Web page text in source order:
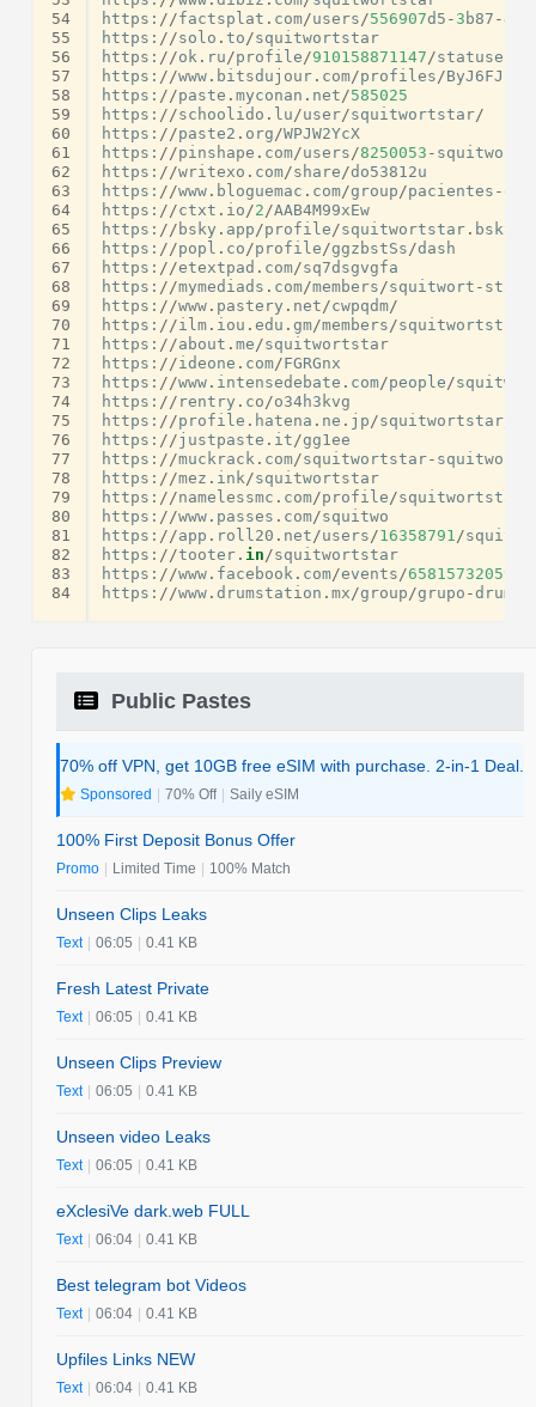
54
55
56
57
58
59
60
61
62
63
64
65
66
67
68
69
70
71
72
73
74
75
76
77
78
79
80
81
82
83
84
https : //factsplat . com/users /556907d5 - 3 b87 -
https : //solo .to /squitwortstar
https : //ok . ru /profile /910158871147 /statuses
https : //www . bitsdujour . com/profiles /ByJ6FJ
https : //paste .myconan . net /585025
https : //schoolido . lu /user/squitwortstar/
https : //paste2 . org /WPJW2YcX
https : //pinshape . com/users /8250053 - squitwort
https : //writexo . com/share /do53812u
https : //www . bloguemac . com/group /pacientes -
https : //ctxt . io /2 /AAB4M99xEw
https : // bsky . app /profile /squitwortstar . bsky
https : //popl . co /profile /ggzbstSs /dash
https : //etextpad . com/sq7dsgvgfa
https : //mymediads . com/members /squitwort - star
https : //www . pastery . net /cwpqdm/
https : //ilm . iou .edu .gm/members /
https : //about .me /squitwortstar
https : //ideone . com/FGRGnx
https : //www . intensedebate . com/people /
https : // rentry . co /o34h3kvg
https : //profile . hatena . ne . jp /squitwortstar
https : //justpaste . it /gg1ee
https : //muckrack . com/squitwortstar-
https : //mez . ink /squitwortstar
https : //namelessmc . com/profile /squitwortstar
https : //www . passes . com/squitwo
https : //app . roll20 . net /users /16358791 /
https : //tooter . in /squitwortstar
https : //www . facebook . com/events /
https : //www .drumstation .mx /group /grupo -
Public Pastes
70% off VPN, get 10GB free eSIM with purchase. 2-in-1 Deal.
Sponsored | 70% Off | Saily eSIM
100% First Deposit Bonus Offer
Promo | Limited Time | 100% Match
Unseen Clips Leaks
Text | 06:05 | 0.41 KB
Fresh Latest Private
Text | 06:05 | 0.41 KB
Unseen Clips Preview
Text | 06:05 | 0.41 KB
Unseen video Leaks
Text | 06:05 | 0.41 KB
eXclesiVe dark.web FULL
Text | 06:04 | 0.41 KB
Best telegram bot Videos
Text | 06:04 | 0.41 KB
Upfiles Links NEW
Text | 06:04 | 0.41 KB